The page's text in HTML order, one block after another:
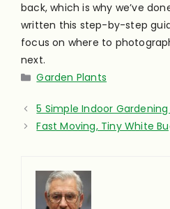
back, which is why we’ve
written this step-by-step
focus on where to
next.
Categories
Garden Plants
5 Simple Indoor
Fast Moving, Tiny White